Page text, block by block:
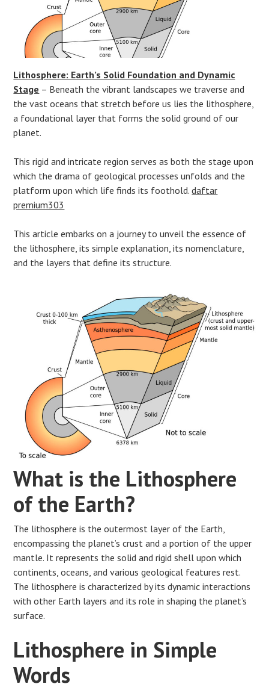
Lithosphere: Earth’s Solid Foundation and Dynamic
Stage – Beneath the vibrant landscapes we traverse and
the vast oceans that stretch before us lies the lithosphere,
a foundational layer that forms the solid ground of our
planet.
This rigid and intricate region serves as both the stage upon
which the drama of geological processes unfolds and the
platform upon which life finds its foothold.daftar
premium303
This article embarks on a journey to unveil the essence of
the lithosphere, its simple explanation, its nomenclature,
and the layers that define its structure.
What is the Lithosphere
of the Earth?
The lithosphere is the outermost layer of the Earth,
encompassing the planet’s crust and a portion of the upper
mantle. It represents the solid and rigid shell upon which
continents, oceans, and various geological features rest.
The lithosphere is characterized by its dynamic interactions
with other Earth layers and its role in shaping the planet’s
surface.
Lithosphere in Simple
Words